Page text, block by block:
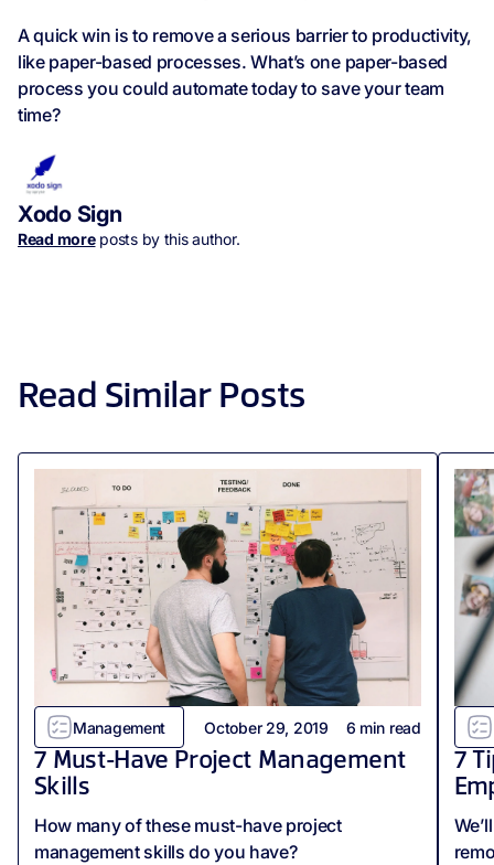
A quick win is to remove a serious barrier to productivity,
like paper-based processes. What’s one paper-based
process you could automate today to save your team
time?
Xodo Sign
Read moreposts by this author.
Read Similar Posts
Management October 29, 2019 6 min read
7 Must-Have Project Management
Skills
How many of these must-have project
management skills do you have?
7